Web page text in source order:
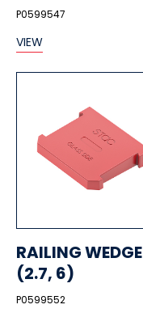
P0599547
VIEW
RAILING WEDGE
(2.7, 6)
P0599552